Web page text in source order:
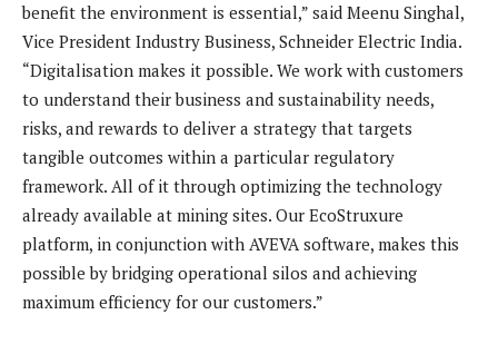
benefit the environment is essential,” said Meenu Singhal,
Vice President Industry Business, Schneider Electric India.
“Digitalisation makes it possible. We work with customers
to understand their business and sustainability needs,
risks, and rewards to deliver a strategy that targets
tangible outcomes within a particular regulatory
framework. All of it through optimizing the technology
already available at mining sites. Our EcoStruxure
platform, in conjunction with AVEVA software, makes this
possible by bridging operational silos and achieving
maximum efficiency for our customers.”